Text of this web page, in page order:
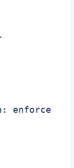
enforce